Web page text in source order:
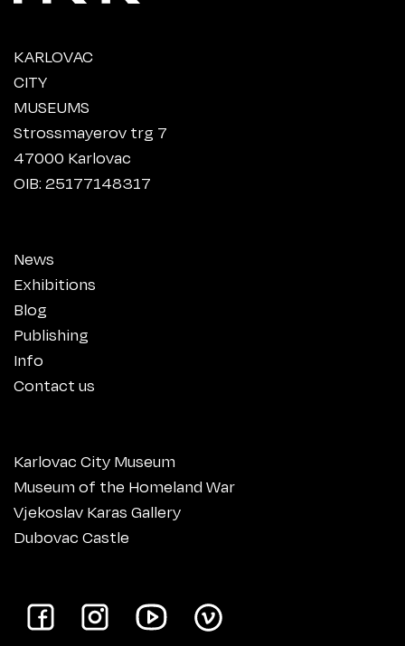
KARLOVAC
CITY
MUSEUMS
Strossmayerov trg 7
47000 Karlovac
OIB: 25177148317
News
Exhibitions
Blog
Publishing
Info
Contact us
Karlovac City Museum
Museum of the Homeland War
Vjekoslav Karas Gallery
Dubovac Castle